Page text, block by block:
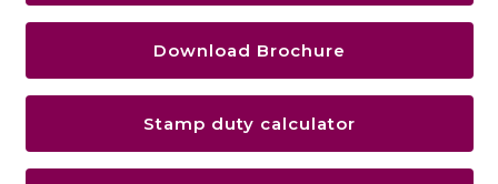
Download Brochure
Stamp duty calculator